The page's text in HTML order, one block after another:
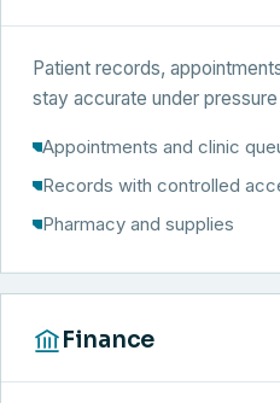
Patient records,
stay accurate under
Appointments and clinic
Records with controlled
Pharmacy and supplies
Finance